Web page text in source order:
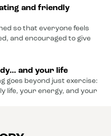
and friendly
so that everyone feels
and encouraged to give
and your life
goes beyond just exercise:
life, your energy, and your